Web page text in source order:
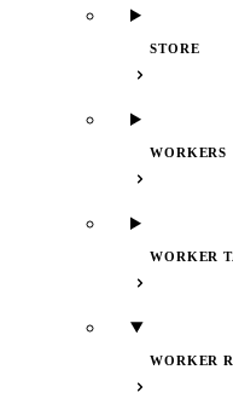
STORE
WORKERS
WORKER
WORKER